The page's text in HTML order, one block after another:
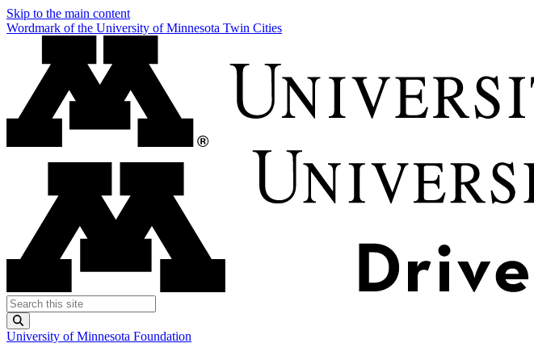
Skip to the main content
Wordmark of the University of Minnesota Twin Cities
Search this site
University of Minnesota Foundation